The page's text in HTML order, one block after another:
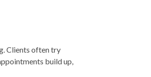
Clients often try
build up,